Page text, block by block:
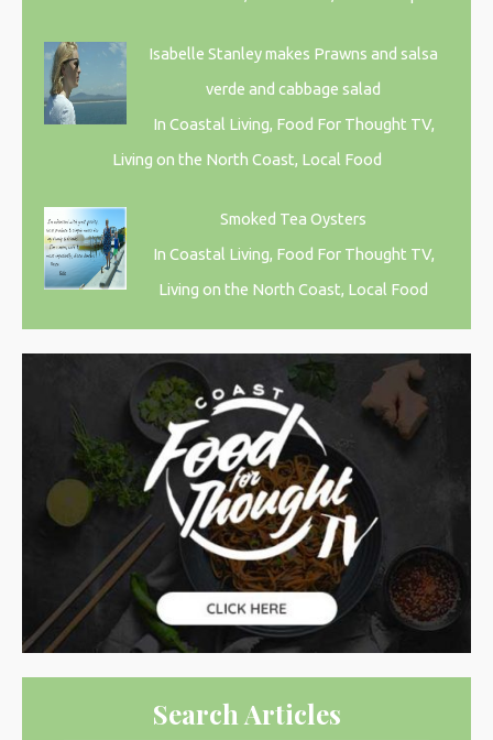
Isabelle Stanley makes Prawns and salsa
verde and cabbage salad
In Coastal Living, Food For Thought TV,
Living on the North Coast, Local Food
Smoked Tea Oysters
In Coastal Living, Food For Thought TV,
Living on the North Coast, Local Food
Search Articles